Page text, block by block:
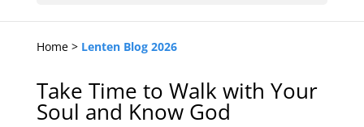
Home > Lenten Blog 2026
Take Time to Walk with Your
Soul and Know God